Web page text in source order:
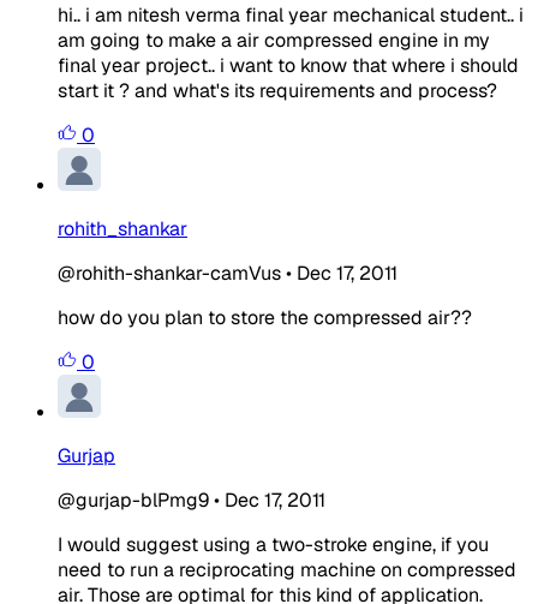
hi.. i am nitesh verma final year mechanical student.. i
am going to make a air compressed engine in my
final year project.. i want to know that where i should
start it ? and what's its requirements and process?
0
rohith_shankar
@rohith-shankar-camVus• Dec 17, 2011
how do you plan to store the compressed air??
0
Gurjap
@gurjap-blPmg9• Dec 17, 2011
I would suggest using a two-stroke engine, if you
need to run a reciprocating machine on compressed
air. Those are optimal for this kind of application.